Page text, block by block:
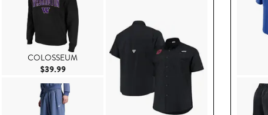
COLOSSEUM
$39.99Current Price $39.99